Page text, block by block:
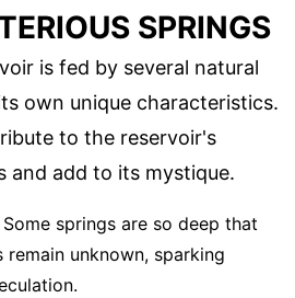
SPRINGS
is fed by several natural
own unique characteristics.
to the reservoir's
and add to its mystique.
Some springs are so deep that
unknown, sparking